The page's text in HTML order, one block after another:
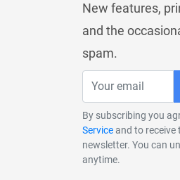
New features,
and the
spam.
By subscribing you
Serviceand to receive
newsletter. You can
anytime.